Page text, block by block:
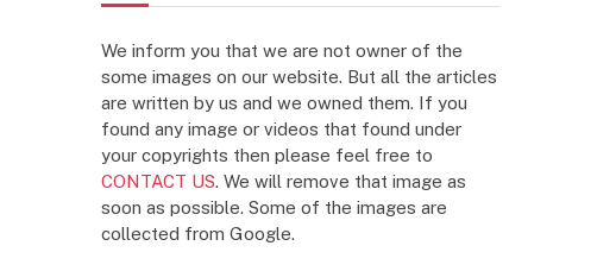
We inform you that we are not owner of the
some images on our website. But all the articles
are written by us and we owned them. If you
found any image or videos that found under
your copyrights then please feel free to
CONTACT US. We will remove that image as
soon as possible. Some of the images are
collected from Google.